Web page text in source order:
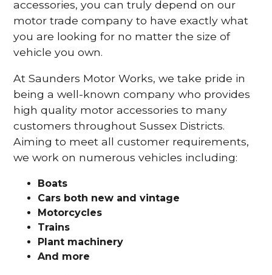
accessories, you can truly depend on our
motor trade company to have exactly what
you are looking for no matter the size of
vehicle you own.
At Saunders Motor Works, we take pride in
being a well-known company who provides
high quality motor accessories to many
customers throughout Sussex Districts.
Aiming to meet all customer requirements,
we work on numerous vehicles including:
Boats
Cars both new and vintage
Motorcycles
Trains
Plant machinery
And more